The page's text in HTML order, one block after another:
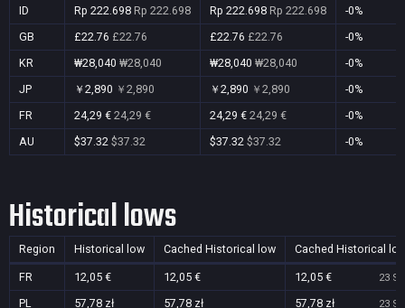
ID
Rp 222.698 Rp 222.698 Rp 222.698 Rp 222.698
-0%
GB
£22.76 £22.76 £22.76 £22.76
-0%
KR
₩28,040 ₩28,040 ₩28,040 ₩28,040
-0%
JP
￥2,890 ￥2,890 ￥2,890 ￥2,890
-0%
FR
24,29 € 24,29 € 24,29 € 24,29 €
-0%
AU
$37.32 $37.32 $37.32 $37.32 -0%
Historical lows
Region Historical low Cached Historical low Cached Historical
FR 12,05 € 12,05 € 12,05 € 23
PL 57,78 zł 57,78 zł 57,78 zł 23